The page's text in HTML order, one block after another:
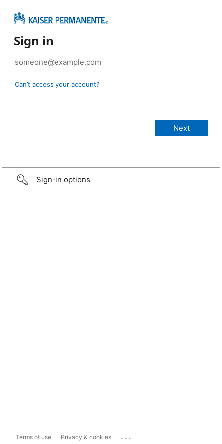
Sign in
Can’t access your account?
Sign-in options
Terms of use Privacy & cookies ...